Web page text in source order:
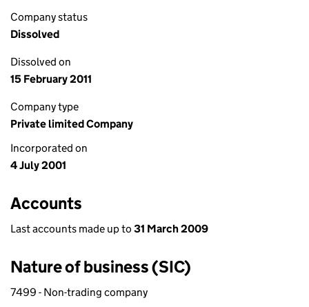
Company status
Dissolved
Dissolved on
15 February 2011
Company type
Private limited Company
Incorporated on
4 July 2001
Accounts
Last accounts made up to 31 March 2009
Nature of business (SIC)
7499 - Non-trading company